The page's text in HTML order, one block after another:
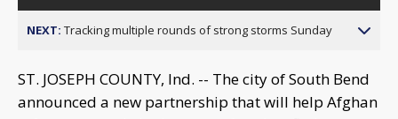
NEXT: Tracking multiple rounds of strong storms Sunday
ST. JOSEPH COUNTY, Ind. -- The city of South Bend
announced a new partnership that will help Afghan